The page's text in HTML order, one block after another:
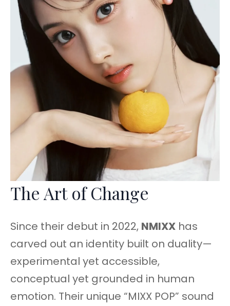
The Art of Change
Since their debut in 2022, NMIXX has
carved out an identity built on duality—
experimental yet accessible,
conceptual yet grounded in human
emotion. Their unique “MIXX POP” sound